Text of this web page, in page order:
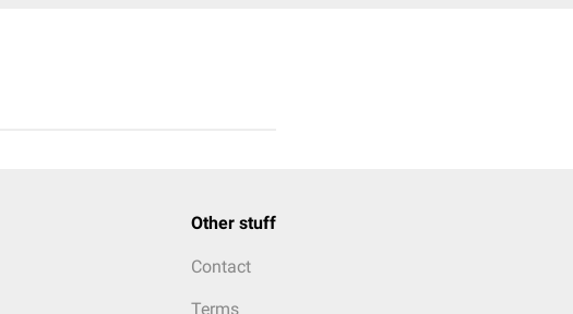
Other stuff
Contact
Terms